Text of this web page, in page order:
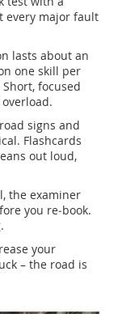
every major fault
lasts about an
one skill per
focused
signs and
Flashcards
out loud,
the examiner
you re‑book.
your
– the road is